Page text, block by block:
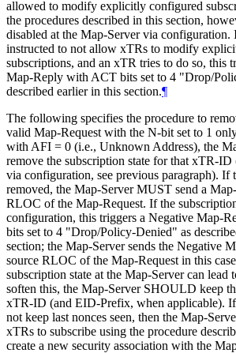
allowed to modify explicitly configured
the procedures described in this section,
disabled at the Map-Server via configuration.
instructed to not allow xTRs to modify
subscriptions, and an xTR tries to do so, this
Map-Reply with ACT bits set to 4 "Drop/
described earlier in this section.¶
The following specifies the procedure to
valid Map-Request with the N-bit set to 1
with AFI = 0 (i.e., Unknown Address), the
remove the subscription state for that xTR-ID
via configuration, see previous paragraph). If
removed, the Map-Server MUST send a
RLOC of the Map-Request. If the
configuration, this triggers a Negative Map-
bits set to 4 "Drop/Policy-Denied" as
section; the Map-Server sends the Negative
source RLOC of the Map-Request in this
subscription state at the Map-Server can lead
soften this, the Map-Server SHOULD keep
xTR-ID (and EID-Prefix, when applicable). If
not keep last nonces seen, then the Map-
xTRs to subscribe using the procedure
create a new security association with the